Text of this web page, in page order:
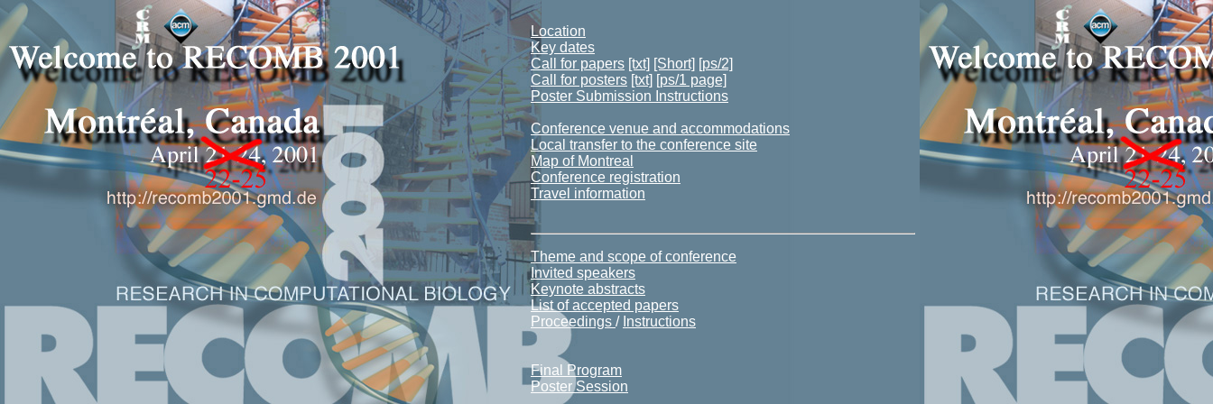
Location
Key dates
Call for papers [txt] [Short] [ps/2]
Call for posters [txt] [ps/1 page]
Poster Submission Instructions
Conference venue and accommodations
Local transfer to the conference site
Map of Montreal
Conference registration
Travel information
Theme and scope of conference
Invited speakers
Keynote abstracts
List of accepted papers
Proceedings / Instructions
Final Program
Poster Session